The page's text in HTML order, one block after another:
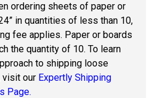
ordering sheets of paper or
in quantities of less than 10,
fee applies. Paper or boards
the quantity of 10. To learn
to shipping loose
visit our Expertly Shipping
Page.